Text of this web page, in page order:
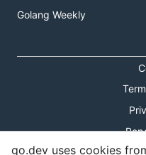
Golang Weekly
go.dev uses cookies